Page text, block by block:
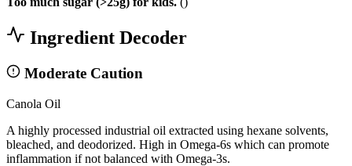
Ingredient Decoder
Moderate Caution
Canola Oil
A highly processed industrial oil extracted using hexane solvents,
bleached, and deodorized. High in Omega-6s which can promote
inflammation if not balanced with Omega-3s.